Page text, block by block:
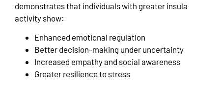
demonstrates that individuals with greater insula
activity show:
Enhanced emotional regulation
Better decision-making under uncertainty
Increased empathy and social awareness
Greater resilience to stress